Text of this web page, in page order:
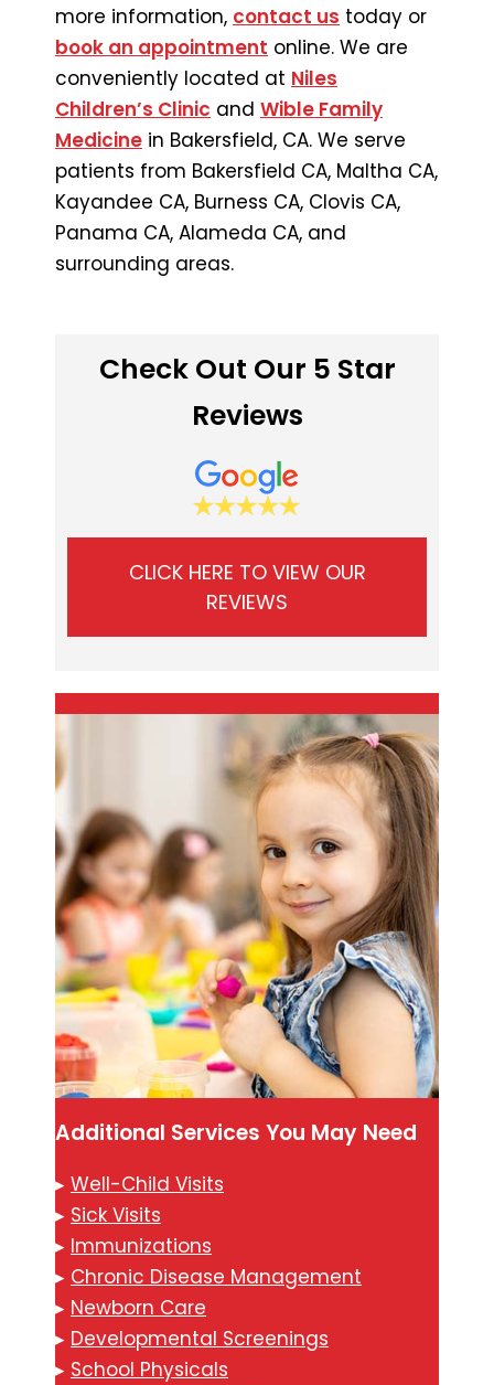
more information, contact us today or
book an appointment online. We are
conveniently located at Niles
Children’s Clinic and Wible Family
Medicine in Bakersfield, CA. We serve
patients from Bakersfield CA, Maltha CA,
Kayandee CA, Burness CA, Clovis CA,
Panama CA, Alameda CA, and
surrounding areas.
Check Out Our 5 Star
Reviews
CLICK HERE TO VIEW OUR
REVIEWS
Additional Services You May Need
▸ Well-Child Visits
▸ Sick Visits
▸ Immunizations
▸ Chronic Disease Management
▸ Newborn Care
▸ Developmental Screenings
▸ School Physicals